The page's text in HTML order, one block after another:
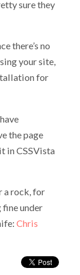
sure they
there’s no
your site,
for
the page
in CSSVista
a rock, for
under
Chris